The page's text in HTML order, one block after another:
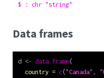
$ : chr "string"
Data frames
d <- data.frame(
country = c("Canada" ,